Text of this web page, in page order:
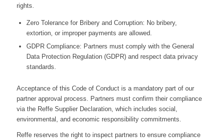
rights.
Zero Tolerance for Bribery and Corruption: No bribery,
extortion, or improper payments are allowed.
GDPR Compliance: Partners must comply with the General
Data Protection Regulation (GDPR) and respect data privacy
standards.
Acceptance of this Code of Conduct is a mandatory part of our
partner approval process. Partners must confirm their compliance
via the Reffe Supplier Declaration, which includes social,
environmental, and economic responsibility commitments.
Reffe reserves the right to inspect partners to ensure compliance